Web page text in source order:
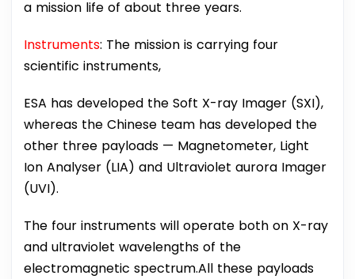
a mission life of about three years.
Instruments: The mission is carrying four
scientific instruments,
ESA has developed the Soft X-ray Imager (SXI),
whereas the Chinese team has developed the
other three payloads — Magnetometer, Light
Ion Analyser (LIA) and Ultraviolet aurora Imager
(UVI).
The four instruments will operate both on X-ray
and ultraviolet wavelengths of the
electromagnetic spectrum.All these payloads